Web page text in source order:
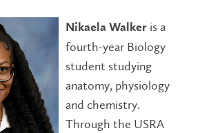
Nikaela Walker is a
fourth-year Biology
student studying
anatomy, physiology
and chemistry.
Through the USRA